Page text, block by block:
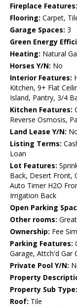
Fireplace Features:
Flooring: Carpet,
Garage Spaces: 3
Green Energy
Heating: Natural
Horses Y/N: No
Interior Features:
Kitchen, 9+ Flat
Island, Pantry, 3/4
Kitchen Features:
Reverse Osmosis,
Land Lease Y/N:
Listing Terms:
Loan
Lot Features:
Back, Desert Front,
Auto Timer H2O
Irrigation Back
Open Parking
Other rooms:
Ownership: Fee
Parking Features:
Garage, Attch'd Gar
Private Pool Y/N:
Property
Property Sub Type:
Roof: Tile